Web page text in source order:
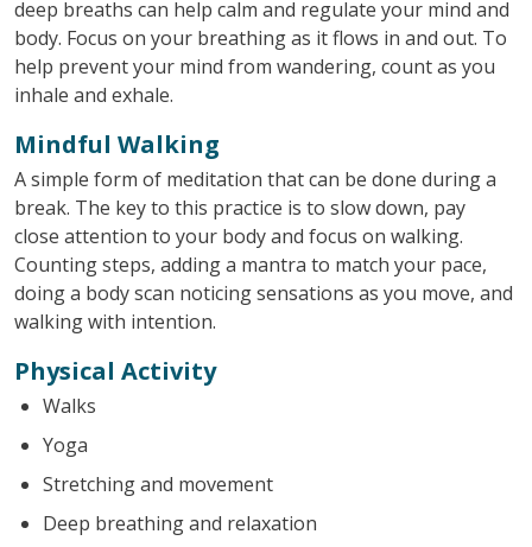
deep breaths can help calm and regulate your mind and
body. Focus on your breathing as it flows in and out. To
help prevent your mind from wandering, count as you
inhale and exhale.
Mindful Walking
A simple form of meditation that can be done during a
break. The key to this practice is to slow down, pay
close attention to your body and focus on walking.
Counting steps, adding a mantra to match your pace,
doing a body scan noticing sensations as you move, and
walking with intention.
Physical Activity
Walks
Yoga
Stretching and movement
Deep breathing and relaxation